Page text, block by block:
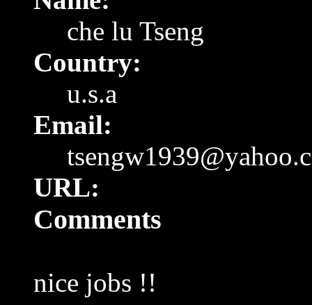
che lu Tseng
Country:
u.s.a
Email:
URL:
Comments
nice jobs !!